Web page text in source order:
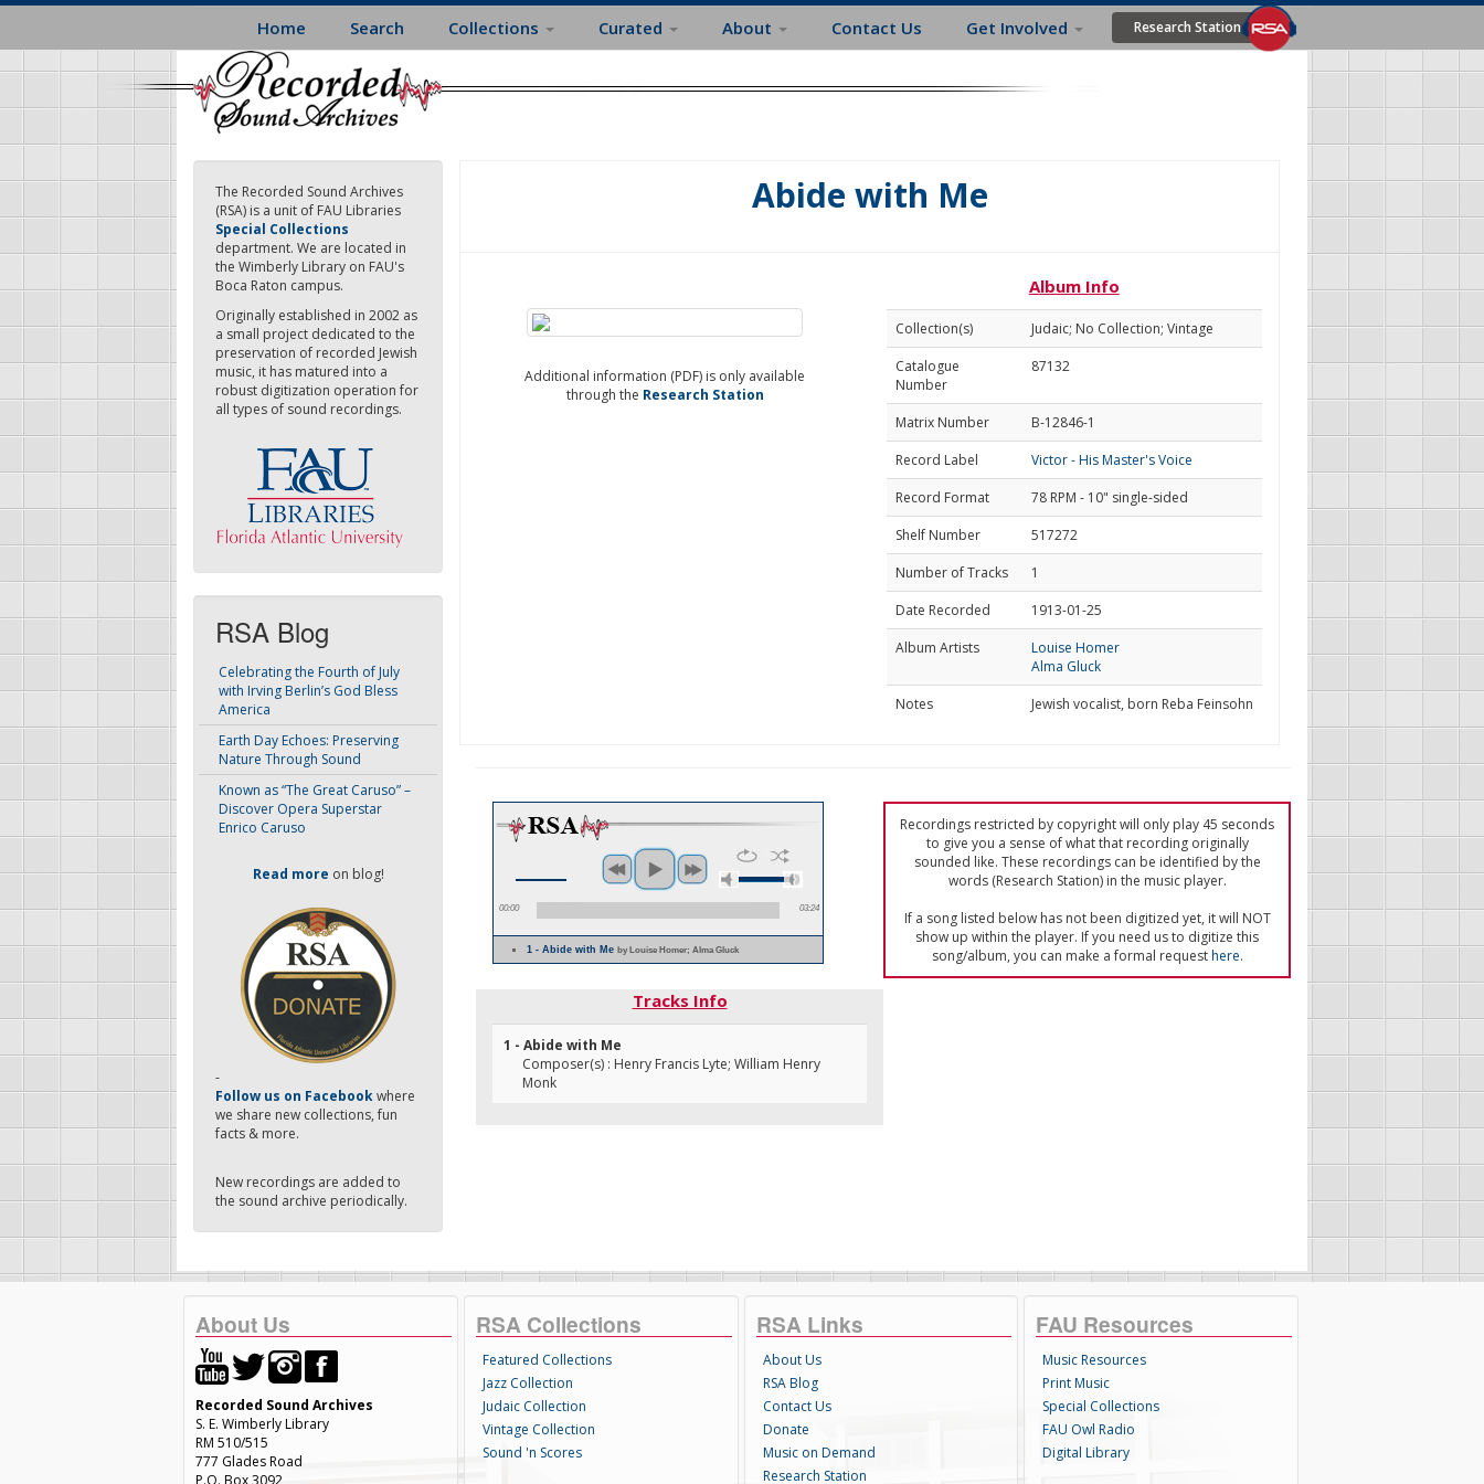
Skip
main
content
Home Search Collections Curated About Contact Us Get Involved Research Station
The Recorded Sound Archives
(RSA) is a unit of FAU Libraries
Special Collections
department. We are located in
the Wimberly Library on FAU's
Boca Raton campus.
Originally established in 2002 as
a small project dedicated to the
preservation of recorded Jewish
music, it has matured into a
robust digitization operation for
all types of sound recordings.
RSA Blog
Celebrating the Fourth of July
with Irving Berlin’s God Bless
America
Earth Day Echoes: Preserving
Nature Through Sound
Known as “The Great Caruso” –
Discover Opera Superstar
Enrico Caruso
Read more on blog!
-
Follow us on Facebookwhere
we share new collections, fun
facts & more.
New recordings are added to
the sound archive periodically.
Abide with Me
Additional information (PDF) is only available
through the Research Station
Album Info
Collection(s)
Judaic; No Collection; Vintage
Catalogue
Number
87132
Matrix Number
B-12846-1
Record Label
Victor - His Master's Voice
Record Format
78 RPM - 10" single-sided
Shelf Number
517272
Number of Tracks
1
Date Recorded
1913-01-25
Album Artists
Louise Homer
Alma Gluck
Notes
Jewish vocalist, born Reba Feinsohn
00:00 03:24
1 - Abide with Meby Louise Homer; Alma Gluck
Recordings restricted by copyright will only play 45 seconds
to give you a sense of what that recording originally
sounded like. These recordings can be identified by the
words (Research Station) in the music player.
If a song listed below has not been digitized yet, it will NOT
show up within the player. If you need us to digitize this
song/album, you can make a formal requesthere.
Tracks Info
1 - Abide with Me
Composer(s) : Henry Francis Lyte; William Henry
Monk
About Us
Recorded Sound Archives
S. E. Wimberly Library
RM 510/515
777 Glades Road
P.O. Box 3092
RSA Collections
Featured Collections
Jazz Collection
Judaic Collection
Vintage Collection
Sound 'n Scores
RSA Links
About Us
RSA Blog
Contact Us
Donate
Music on Demand
Research Station
FAU Resources
Music Resources
Print Music
Special Collections
FAU Owl Radio
Digital Library